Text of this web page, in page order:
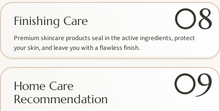
08
Finishing Care
Premium skincare products seal in the active ingredients, protect
your skin, and leave you with a flawless finish.
09
Home Care
Recommendation